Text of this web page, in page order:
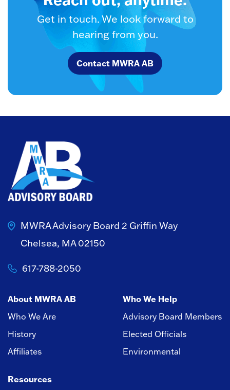
Get in touch. We look forward to
hearing from you.
Contact MWRA AB
MWRA Advisory Board 2 Griffin Way
Chelsea, MA 02150
617-788-2050
About MWRA AB
Who We Are
History
Affiliates
Who We Help
Advisory Board Members
Elected Officials
Environmental
Resources